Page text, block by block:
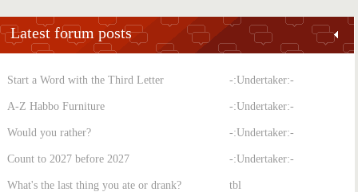
Latest forum posts
Start a Word with the Third Letter -:Undertaker:-
A-Z Habbo Furniture -:Undertaker:-
Would you rather? -:Undertaker:-
Count to 2027 before 2027 -:Undertaker:-
What's the last thing you ate or drank? tbl